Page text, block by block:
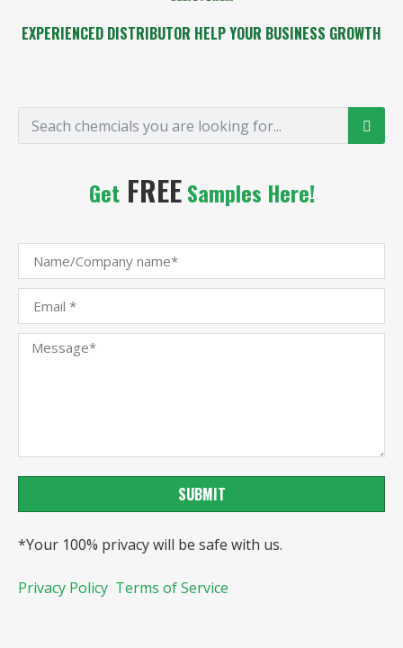
EXPERIENCED DISTRIBUTOR HELP YOUR BUSINESS GROWTH
GetFREESamples Here!
SUBMIT
*Your 100% privacy will be safe with us.
Privacy Policy Terms of Service